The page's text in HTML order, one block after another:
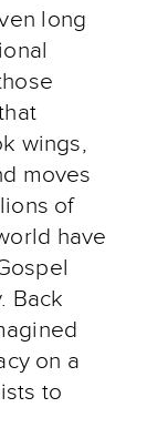
long
wings,
moves
of
have
Back
on a
to